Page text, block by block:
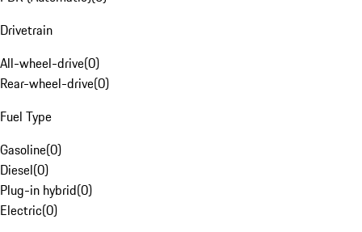
Drivetrain
All-wheel-drive(0)
Rear-wheel-drive(0)
Fuel Type
Gasoline(0)
Diesel(0)
Plug-in hybrid(0)
Electric(0)